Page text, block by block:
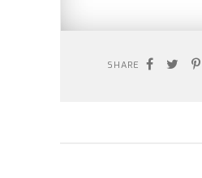
SHARE